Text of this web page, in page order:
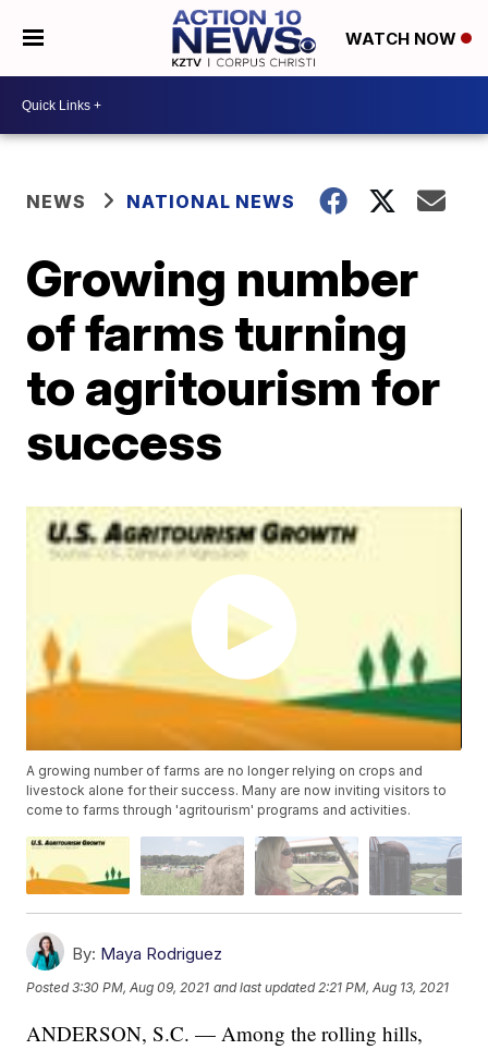
WATCH NOW
NEWS NATIONAL NEWS
Growing number
of farms turning
to agritourism for
success
A growing number of farms are no longer relying on crops and
livestock alone for their success. Many are now inviting visitors to
come to farms through 'agritourism' programs and activities.
By: Maya Rodriguez
Posted3:30 PM, Aug 09, 2021 and last updated 2:21 PM, Aug 13, 2021
ANDERSON, S.C. — Among the rolling hills,